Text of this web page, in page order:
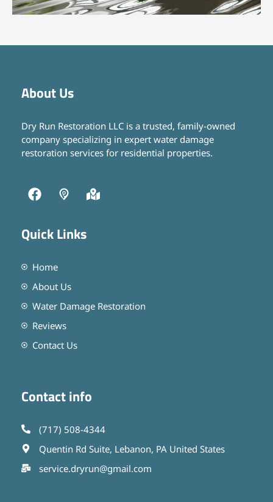
About Us
Dry Run Restoration LLC is a trusted, family-owned
company specializing in expert water damage
restoration services for residential properties.
Quick Links
Home
About Us
Water Damage Restoration
Reviews
Contact Us
Contact info
(717) 508-4344
Quentin Rd Suite, Lebanon, PA United States
service.dryrun@gmail.com